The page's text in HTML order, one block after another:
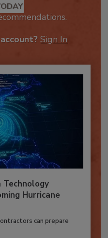
Technology
Hurricane
can prepare